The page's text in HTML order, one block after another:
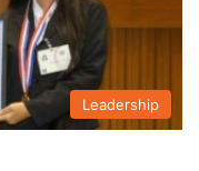
Leadership